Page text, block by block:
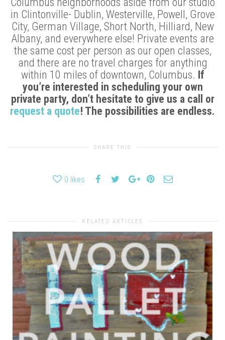
in Clintonville- Dublin, Westerville, Powell, Grove
City, German Village, Short North, Hilliard, New
Albany, and everywhere else! Private events are
the same cost per person as our open classes,
and there are no travel charges for anything
within 10 miles of downtown, Columbus. If
you’re interested in scheduling your own
private party, don’t hesitate to give us a call or
request a quote! The possibilities are endless.
SHARE THIS
0 likes
RELATED ARTICLES